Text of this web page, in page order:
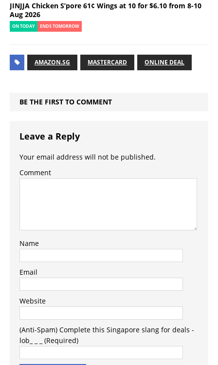
JINJJA Chicken S’pore 61¢ Wings at 10 for $6.10 from 8-10
Aug 2026
ON TODAY ENDS TOMORROW
AMAZON.SG MASTERCARD ONLINE DEAL
BE THE FIRST TO COMMENT
Leave a Reply
Your email address will not be published.
Comment
Name
Email
Website
(Anti-Spam) Complete this Singapore slang for deals -
lob_ _ _ (Required)